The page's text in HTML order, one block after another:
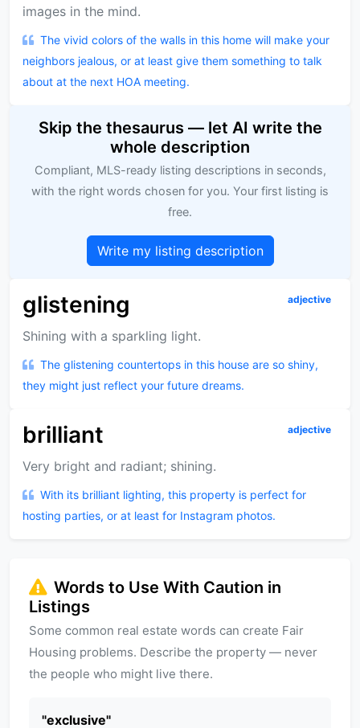
images in the mind.
The vivid colors of the walls in this home will make your
neighbors jealous, or at least give them something to talk
about at the next HOA meeting.
Skip the thesaurus — let AI write the
whole description
Compliant, MLS-ready listing descriptions in seconds,
with the right words chosen for you. Your first listing is
free.
Write my listing description
glistening adjective
Shining with a sparkling light.
The glistening countertops in this house are so shiny,
they might just reflect your future dreams.
brilliant adjective
Very bright and radiant; shining.
With its brilliant lighting, this property is perfect for
hosting parties, or at least for Instagram photos.
Words to Use With Caution in
Listings
Some common real estate words can create Fair
Housing problems. Describe the property — never
the people who might live there.
"exclusive"